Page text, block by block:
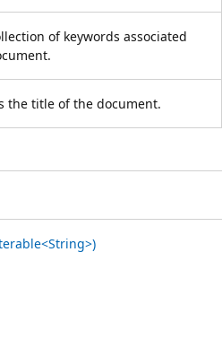
of keywords associated
the title of the document.